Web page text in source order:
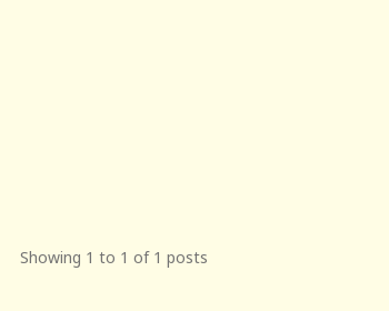
Showing 1 to 1 of 1 posts